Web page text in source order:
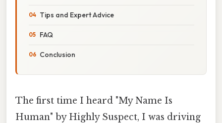
Tips and Expert Advice
FAQ
Conclusion
The first time I heard "My Name Is
Human" by Highly Suspect, I was driving